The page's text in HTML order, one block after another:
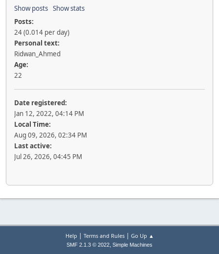
Show posts Show stats
Posts:
24 (0.014 per day)
Personal text:
Ridwan_Ahmed
Age:
22
Date registered:
Jan 12, 2022, 04:14 PM
Local Time:
Aug 09, 2026, 02:34 PM
Last active:
Jul 26, 2026, 04:45 PM
Help | Terms and Rules| Go Up ▲
SMF 2.1.3 © 2022, Simple Machines